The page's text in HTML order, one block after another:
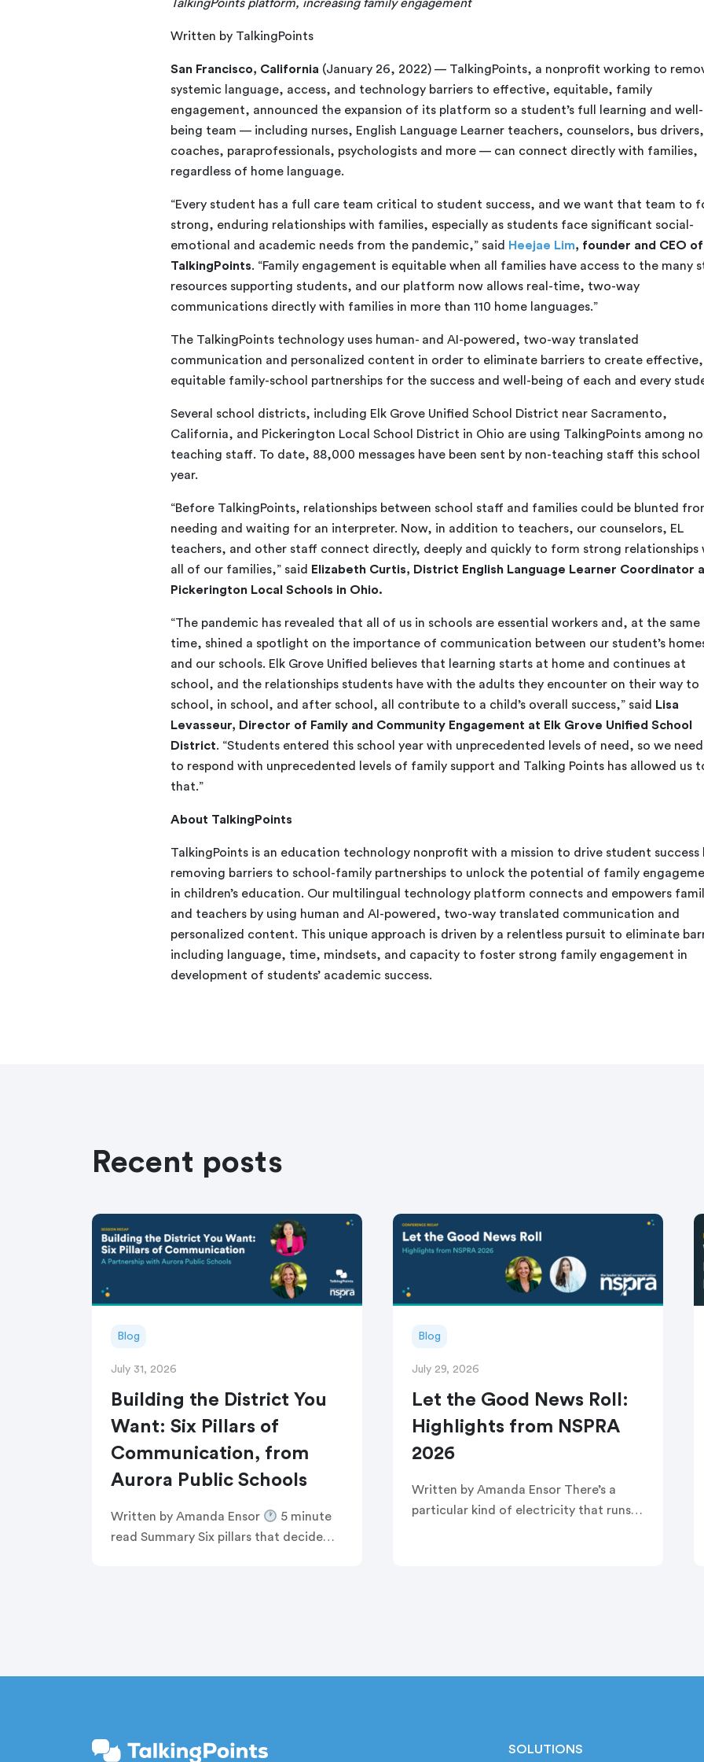
TalkingPoints platform, increasing family engagement
Written by TalkingPoints
San Francisco, California (January 26, 2022) — TalkingPoints, a nonprofit working to
systemic language, access, and technology barriers to effective, equitable, family
engagement, announced the expansion of its platform so a student’s full learning and well-
being team — including nurses, English Language Learner teachers, counselors, bus drivers,
coaches, paraprofessionals, psychologists and more — can connect directly with families,
regardless of home language.
“Every student has a full care team critical to student success, and we want that team to
strong, enduring relationships with families, especially as students face significant social-
emotional and academic needs from the pandemic,” said
Heejae Lim, founder and CEO of
TalkingPoints. “Family engagement is equitable when all families have access to the many
resources supporting students, and our platform now allows real-time, two-way
communications directly with families in more than 110 home languages.”
The TalkingPoints technology uses human- and AI-powered, two-way translated
communication and personalized content in order to eliminate barriers to create effective,
equitable family-school partnerships for the success and well-being of each and every
Several school districts, including Elk Grove Unified School District near Sacramento,
California, and Pickerington Local School District in Ohio are using TalkingPoints among
teaching staff. To date, 88,000 messages have been sent by non-teaching staff this school
year.
“Before TalkingPoints, relationships between school staff and families could be blunted
needing and waiting for an interpreter. Now, in addition to teachers, our counselors, EL
teachers, and other staff connect directly, deeply and quickly to form strong relationships
all of our families,” said
Elizabeth Curtis, District English Language Learner Coordinator
Pickerington Local Schools in Ohio.
“The pandemic has revealed that all of us in schools are essential workers and, at the same
time, shined a spotlight on the importance of communication between our student’s
and our schools. Elk Grove Unified believes that learning starts at home and continues at
school, and the relationships students have with the adults they encounter on their way to
school, in school, and after school, all contribute to a child’s overall success,” said
Lisa
Levasseur, Director of Family and Community Engagement at Elk Grove Unified School
District. “Students entered this school year with unprecedented levels of need, so we
to respond with unprecedented levels of family support and Talking Points has allowed us
that.”
About TalkingPoints
TalkingPoints is an education technology nonprofit with a mission to drive student success
removing barriers to school-family partnerships to unlock the potential of family
in children’s education. Our multilingual technology platform connects and empowers
and teachers by using human and AI-powered, two-way translated communication and
personalized content. This unique approach is driven by a relentless pursuit to eliminate
including language, time, mindsets, and capacity to foster strong family engagement in
development of students’ academic success.
Recent posts
Blog
July 31, 2026
Building the District You
Want: Six Pillars of
Communication, from
Aurora Public Schools
Written by Amanda Ensor
5 minute
read Summary Six pillars that decide
Blog
July 29, 2026
Let the Good News Roll:
Highlights from NSPRA
2026
Written by Amanda Ensor There’s a
particular kind of electricity that runs
SOLUTIONS